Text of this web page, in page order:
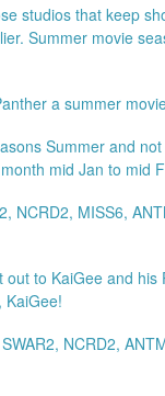
studios that keep
Summer movie
a summer
Summer and
mid Jan to mid
NCRD2, MISS6,
to KaiGee and his
KaiGee!
NCRD2,